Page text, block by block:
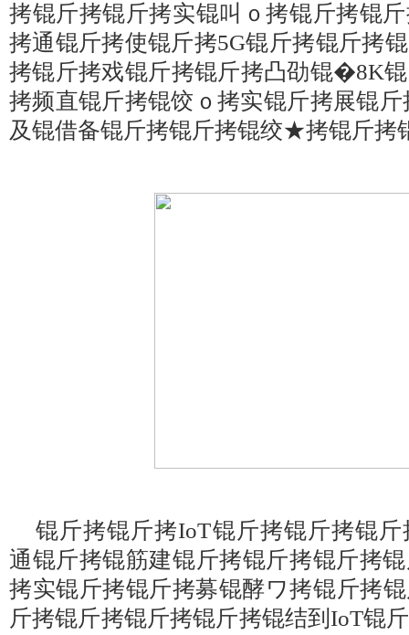
拷锟斤拷锟斤拷实锟叫ｏ拷锟斤拷锟
拷通锟斤拷使锟斤拷5G锟斤拷锟斤拷
拷锟斤拷戏锟斤拷锟斤拷凸劭锟�8K
拷频直锟斤拷锟饺ｏ拷实锟斤拷展锟
及锟借备锟斤拷锟斤拷锟绞★拷锟斤拷
锟斤拷锟斤拷IoT锟斤拷锟斤拷锟
通锟斤拷锟筋建锟斤拷锟斤拷锟斤拷
拷实锟斤拷锟斤拷募锟酵ワ拷锟斤拷
斤拷锟斤拷锟斤拷锟斤拷锟结到IoT锟